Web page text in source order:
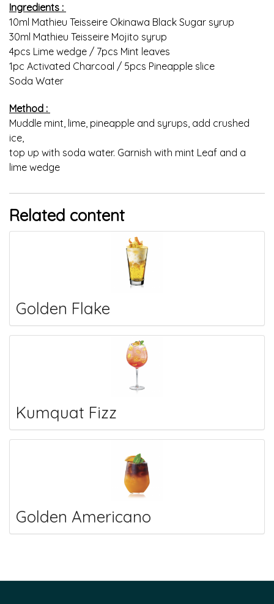
Ingredients :
10ml Mathieu Teisseire Okinawa Black Sugar syrup
30ml Mathieu Teisseire Mojito syrup
4pcs Lime wedge / 7pcs Mint leaves
1pc Activated Charcoal / 5pcs Pineapple slice
Soda Water
Method :
Muddle mint, lime, pineapple and syrups, add crushed
ice,
top up with soda water. Garnish with mint Leaf and a
lime wedge
Related content
Golden Flake
Kumquat Fizz
Golden Americano